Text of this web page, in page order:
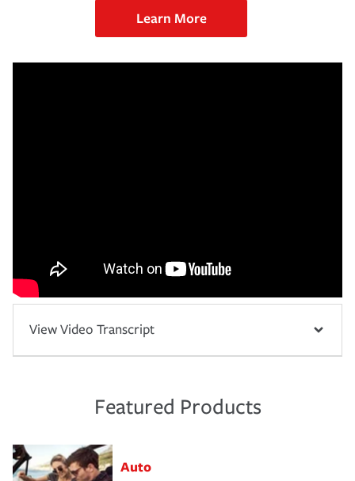
Learn More
View Video Transcript
Featured Products
Auto